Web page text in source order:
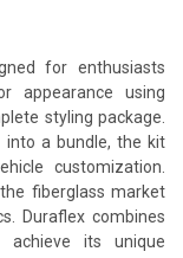
for enthusiasts
appearance using
styling package.
into a bundle, the kit
customization.
fiberglass market
Duraflex combines
achieve its unique